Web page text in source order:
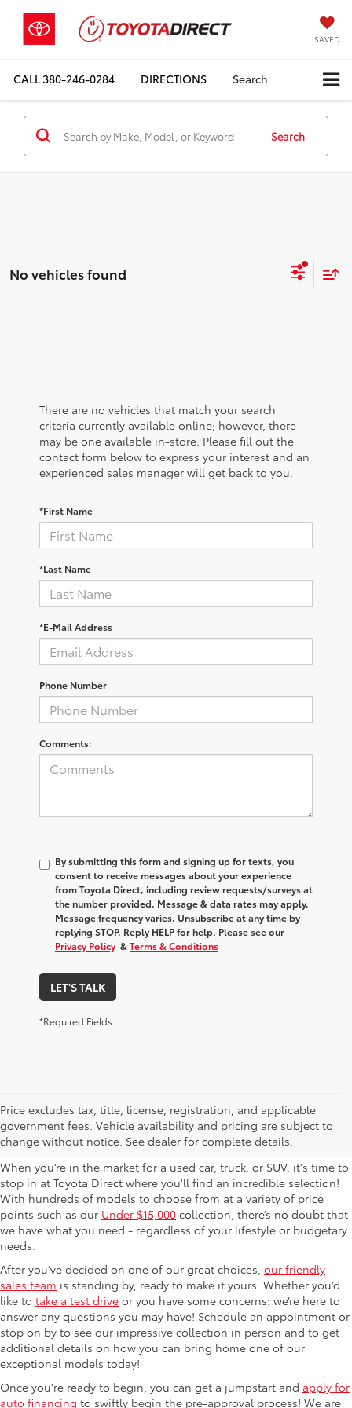
SAVED
CALL380-246-0284 DIRECTIONS Search
Search
No vehicles found
There are no vehicles that match your search
criteria currently available online; however, there
may be one available in-store. Please fill out the
contact form below to express your interest and an
experienced sales manager will get back to you.
*First Name
*Last Name
*E-Mail Address
Phone Number
Comments:
By submitting this form and signing up for texts, you
consent to receive messages about your experience
fromToyota Direct, including review requests/surveys at
the number provided. Message & data rates may apply.
Message frequency varies. Unsubscribe at any time by
replying STOP. Reply HELP for help. Please see our
Privacy Policy &Terms & Conditions
LET'S TALK
*Required Fields
Price excludes tax, title, license, registration, and applicable
government fees. Vehicle availability and pricing are subject to
change without notice. See dealer for complete details.
Used Cars For Sale in
Columbus, OH
When you’re in the market for a used car, truck, or SUV, it's time to
stop in at Toyota Direct where you'll find an incredible selection!
With hundreds of models to choose from at a variety of price
points such as our Under $15,000 collection, there’s no doubt that
we have what you need - regardless of your lifestyle or budgetary
needs.
After you’ve decided on one of our great choices, our friendly
sales team is standing by, ready to make it yours. Whether you’d
like to take a test drive or you have some concerns: we’re here to
answer any questions you may have! Schedule an appointment or
stop on by to see our impressive collection in person and to get
additional details on how you can bring home one of our
exceptional models today!
Once you're ready to begin, you can get a jumpstart and apply for
auto financing to swiftly begin the pre-approval process! We are